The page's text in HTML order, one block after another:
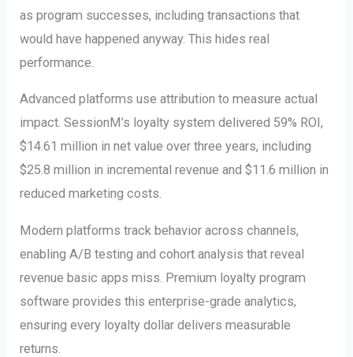
as program successes, including transactions that
would have happened anyway. This hides real
performance.
Advanced platforms use attribution to measure actual
impact. SessionM’s loyalty system delivered 59% ROI,
$14.61 million in net value over three years, including
$25.8 million in incremental revenue and $11.6 million in
reduced marketing costs.
Modern platforms track behavior across channels,
enabling A/B testing and cohort analysis that reveal
revenue basic apps miss. Premium loyalty program
software provides this enterprise-grade analytics,
ensuring every loyalty dollar delivers measurable
returns.